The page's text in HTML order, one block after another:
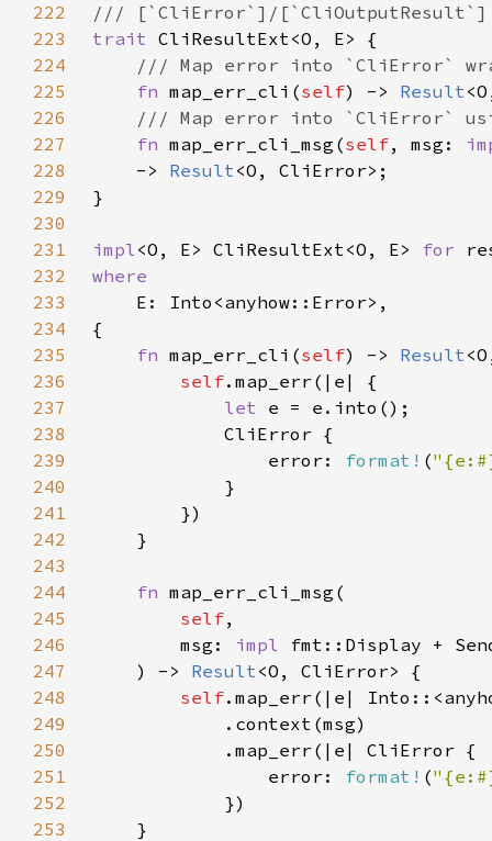
222
223
trait
224
225
fn map_err_cli(self) -> Result
226
227
fn map_err_cli_msg(self, msg:
228
    ->
Result
229
230
231
impl<O, E> CliResultExt<O, E> for
232
233
234
235
fn map_err_cli(self) -> Result
236
self
237
let
238
239
                error:
format! (
240
241
242
243
244
fn
245
self
246
        msg:
impl fmt::Display +
247
    ) ->
Result
248
self
249
250
251
                error:
format! (
252
253